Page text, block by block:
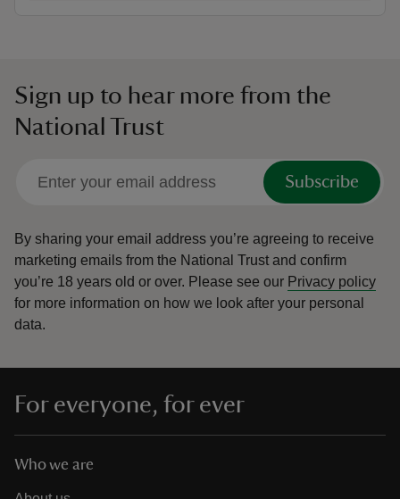
Sign up to hear more from the
National Trust
Subscribe
By sharing your email address you’re agreeing to receive
marketing emails from the National Trust and confirm
you’re 18 years old or over. Please see our Privacy policy
for more information on how we look after your personal
data.
For everyone, for ever
Who we are